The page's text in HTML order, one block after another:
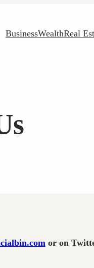
BusinessWealthReal
or on